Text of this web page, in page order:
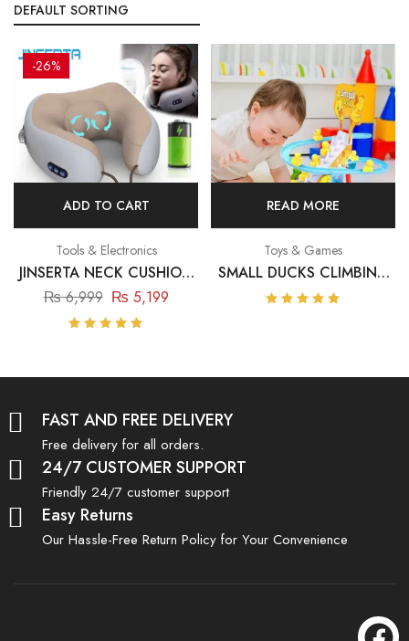
-26%
ADD TO CART
Tools & Electronics
JINSERTA NECK CUSHION
MASSAGER – USB
CHARGING MASSAGE
PILLOW
₨6,999 ₨ 5,199
READ MORE
Toys & Games
SMALL DUCKS CLIMBING
TOYS – ELECTRIC DUCKS
FAST AND FREE DELIVERY
Free delivery for all orders.
24/7 CUSTOMER SUPPORT
Friendly 24/7 customer support
Easy Returns
Our Hassle-Free Return Policy for Your Convenience